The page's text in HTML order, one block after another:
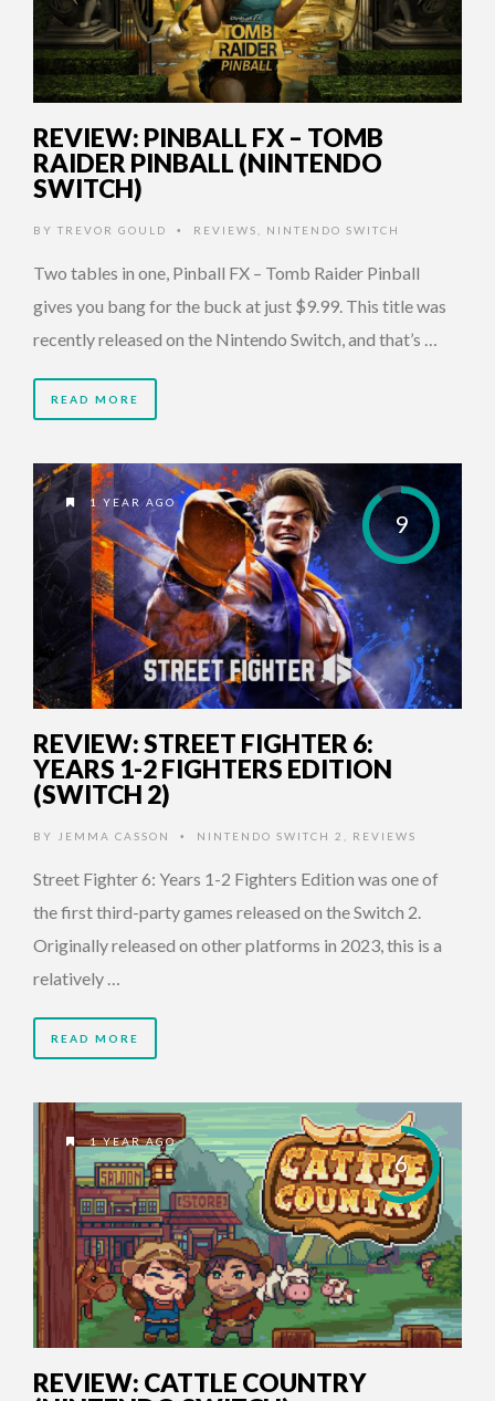
REVIEW: PINBALL FX – TOMB
RAIDER PINBALL (NINTENDO
SWITCH)
BY TREVOR GOULD • REVIEWS NINTENDO SWITCH
Two tables in one, Pinball FX – Tomb Raider Pinball
gives you bang for the buck at just $9.99. This title was
recently released on the Nintendo Switch, and that’s …
READ MORE
9
1 YEAR AGO
REVIEW: STREET FIGHTER 6:
YEARS 1-2 FIGHTERS EDITION
(SWITCH 2)
BY JEMMA CASSON • NINTENDO SWITCH 2 REVIEWS
Street Fighter 6: Years 1-2 Fighters Edition was one of
the first third-party games released on the Switch 2.
Originally released on other platforms in 2023, this is a
relatively …
READ MORE
6
1 YEAR AGO
REVIEW: CATTLE COUNTRY